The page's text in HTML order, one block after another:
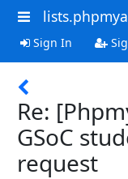
Sign In
Re:
GSoC
request